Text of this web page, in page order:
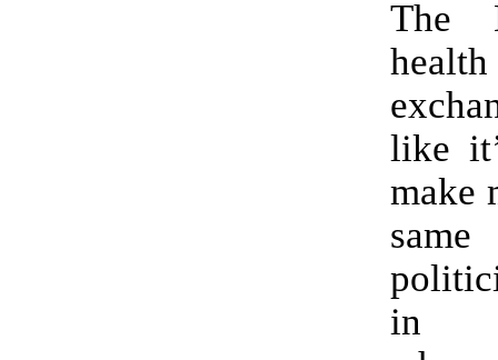
The
like
make
in